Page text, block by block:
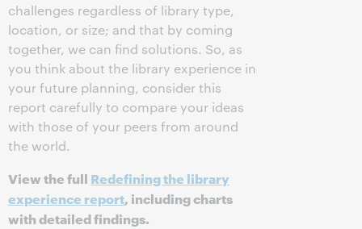
challenges regardless of library type,
location, or size; and that by coming
together, we can find solutions. So, as
you think about the library experience in
your future planning, consider this
report carefully to compare your ideas
with those of your peers from around
the world.
View the full Redefining the library
experience report, including charts
with detailed findings.